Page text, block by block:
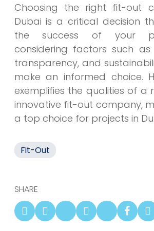
Choosing the right fit-out
Dubai is a critical decision
the success of your
considering factors such as
transparency, and
make an informed choice.
exemplifies the qualities of a
innovative fit-out company,
a top choice for projects in
Fit-Out
SHARE